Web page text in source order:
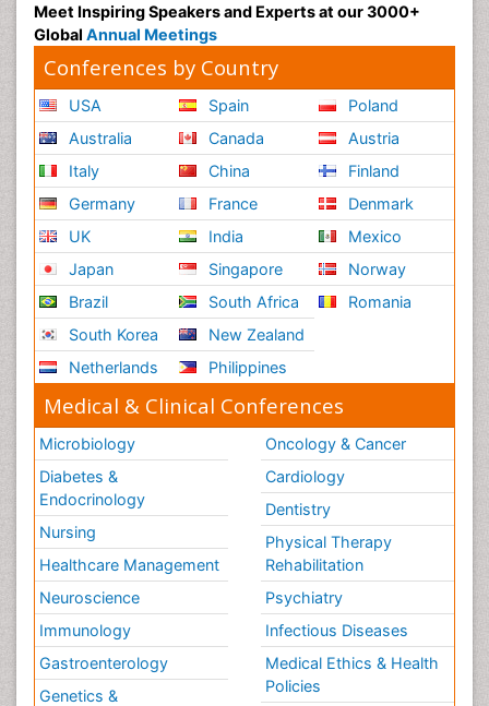
Meet Inspiring Speakers and Experts at our 3000+
Global Annual Meetings
Conferences by Country
USA
Australia
Italy
Germany
UK
Japan
Brazil
South Korea
Netherlands
Spain
Canada
China
France
India
Singapore
South Africa
New Zealand
Philippines
Poland
Austria
Finland
Denmark
Mexico
Norway
Romania
Medical & Clinical Conferences
Microbiology
Diabetes &
Endocrinology
Nursing
Healthcare Management
Neuroscience
Immunology
Gastroenterology
Genetics &
Oncology & Cancer
Cardiology
Dentistry
Physical Therapy
Rehabilitation
Psychiatry
Infectious Diseases
Medical Ethics & Health
Policies